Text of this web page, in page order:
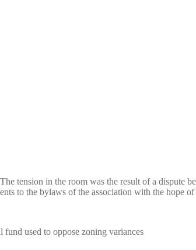
tension in the room was the result of a dispute
to the bylaws of the association with the hope
fund used to oppose zoning variances